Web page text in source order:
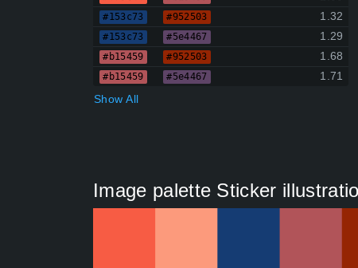
#153c73 #952503 1.32
#153c73 #5e4467 1.29
#b15459 #952503 1.68
#b15459 #5e4467
1.71
Show All
Image palette Sticker